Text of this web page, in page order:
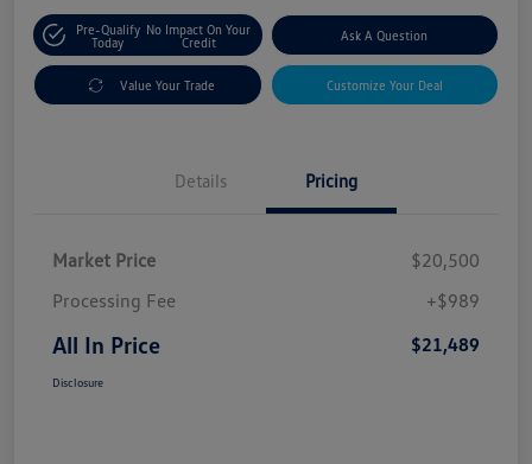
Pre-Qualify
Today
No Impact On Your
Credit
Ask A Question
Value Your Trade Customize Your Deal
Details Pricing
Market Price
$20,500
Processing Fee
+$989
All In Price $21,489
Disclosure